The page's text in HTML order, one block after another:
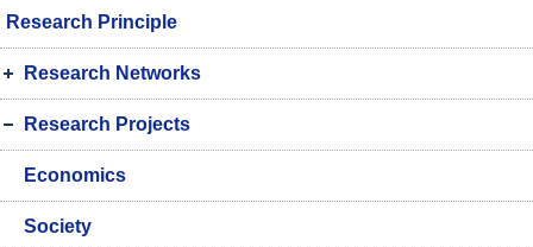
Research Principle
Research Networks
Research Projects
Economics
Society